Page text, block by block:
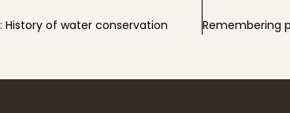
History of water conservation